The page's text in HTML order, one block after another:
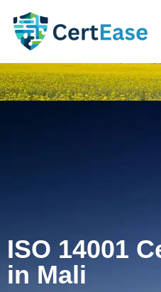
ISO 14001
in Mali